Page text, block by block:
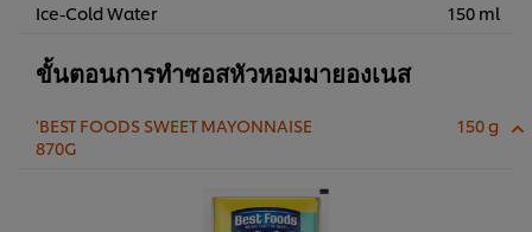
Ice-Cold Water 150 ml
ขั้นตอนการทำซอสหัวหอมมายองเนส
'BEST FOODS SWEET MAYONNAISE
870G
150 g